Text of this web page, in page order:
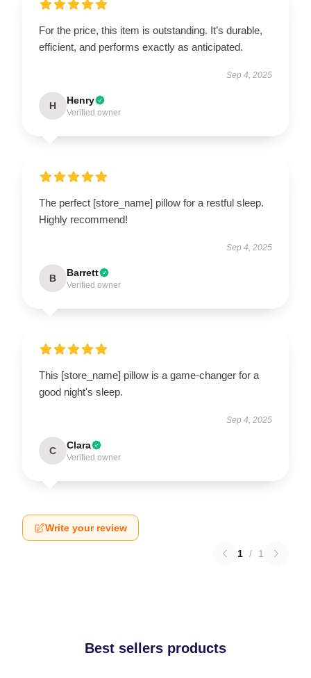
For the price, this item is outstanding. It’s durable,
efficient, and performs exactly as anticipated.
Sep 4, 2025
H Henry
Verified owner
The perfect [store_name] pillow for a restful sleep.
Highly recommend!
Sep 4, 2025
B Barrett
Verified owner
This [store_name] pillow is a game-changer for a
good night's sleep.
Sep 4, 2025
C Clara
Verified owner
Write your review
1 / 1
Best sellers products